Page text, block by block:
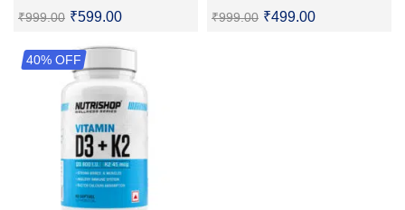
₹999.00 ₹599.00
SELECT OPTIONS
₹999.00 ₹499.00
40% OFF